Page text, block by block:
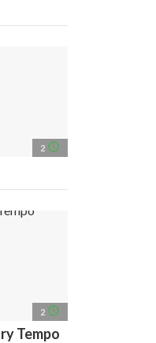
2 access_time
2 access_time
Tempo